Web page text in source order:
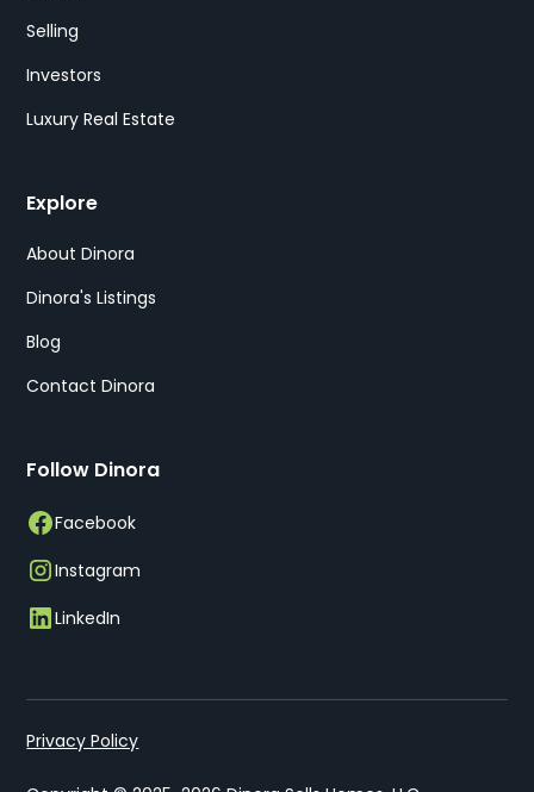
Selling
Investors
Luxury Real Estate
Explore
About Dinora
Dinora's Listings
Blog
Contact Dinora
Follow Dinora
Facebook
Instagram
LinkedIn
Privacy Policy